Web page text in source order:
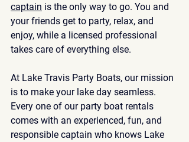
captain is the only way to go. You and
your friends get to party, relax, and
enjoy, while a licensed professional
takes care of everything else.
At Lake Travis Party Boats, our mission
is to make your lake day seamless.
Every one of our party boat rentals
comes with an experienced, fun, and
responsible captain who knows Lake